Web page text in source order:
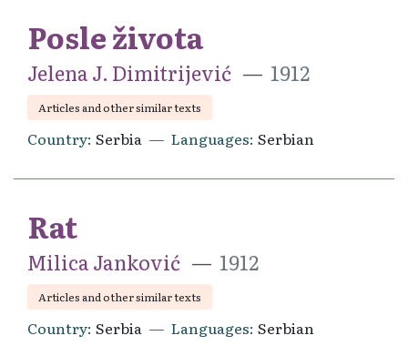
Posle života
Jelena J. Dimitrijević 1912
Articles and other similar texts
Country Serbia Languages Serbian
Rat
Milica Janković 1912
Articles and other similar texts
Country Serbia Languages Serbian